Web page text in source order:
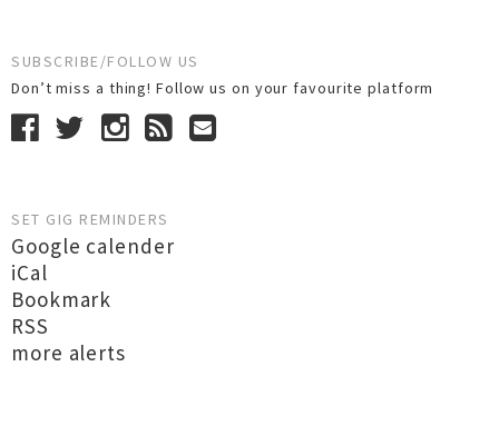
SUBSCRIBE/FOLLOW US
Don’t miss a thing! Follow us on your favourite platform
SET GIG REMINDERS
Google calender
iCal
Bookmark
RSS
more alerts